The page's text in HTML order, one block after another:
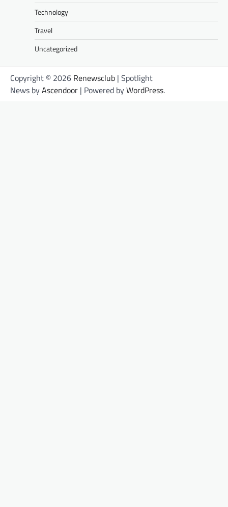
Technology
Travel
Uncategorized
Copyright © 2026 Renewsclub | Spotlight
News byAscendoor | Powered byWordPress.